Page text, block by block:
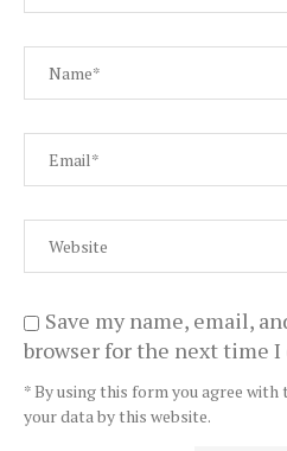
Save my name, email,
browser for the next time I
* By using this form you agree
your data by this website.